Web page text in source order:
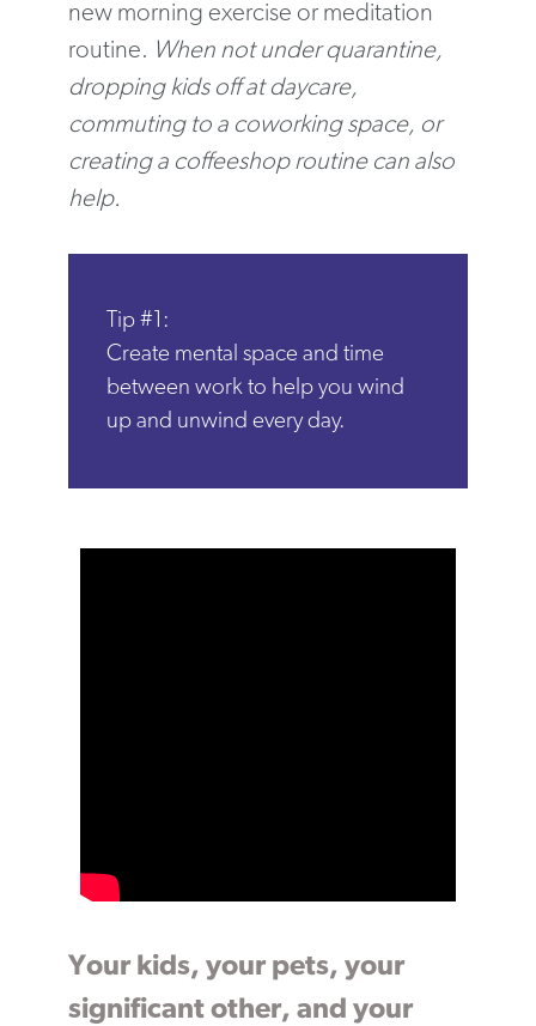
new morning exercise or meditation
routine. When not under quarantine,
dropping kids off at daycare,
commuting to a coworking space, or
creating a coffeeshop routine can also
help.
Tip #1:
Create mental space and time
between work to help you wind
up and unwind every day.
Your kids, your pets, your
significant other, and your